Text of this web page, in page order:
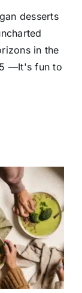
desserts
in the
—It's fun to